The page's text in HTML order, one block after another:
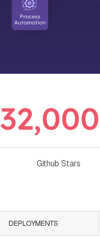
32,000
Github Stars
DEPLOYMENTS